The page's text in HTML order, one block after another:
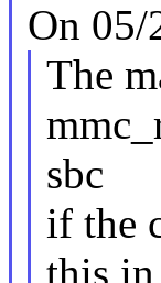
On
The
sbc
if the
this in